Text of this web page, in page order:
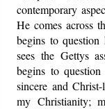
contemporary
He comes across
begins to question
sees the Gettys
begins to
sincere and
my Christianity;